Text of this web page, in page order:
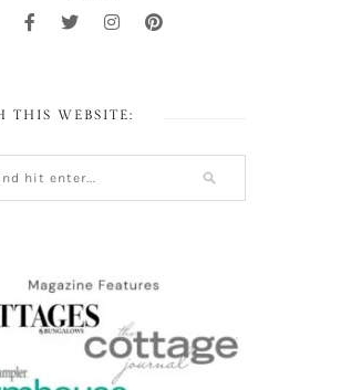
THIS WEBSITE: